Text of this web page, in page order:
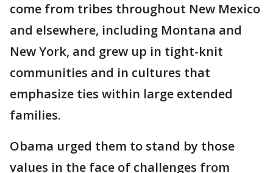
come from tribes throughout New Mexico
and elsewhere, including Montana and
New York, and grew up in tight-knit
communities and in cultures that
emphasize ties within large extended
families.
Obama urged them to stand by those
values in the face of challenges from